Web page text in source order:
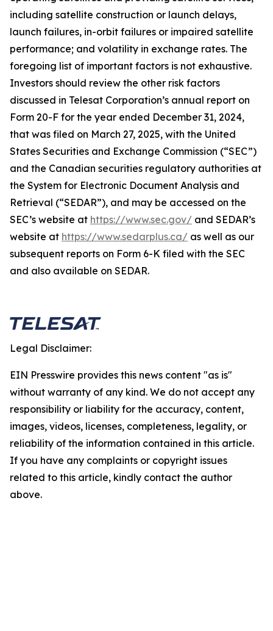
including satellite construction or launch delays,
launch failures, in-orbit failures or impaired satellite
performance; and volatility in exchange rates. The
foregoing list of important factors is not exhaustive.
Investors should review the other risk factors
discussed in Telesat Corporation’s annual report on
Form 20-F for the year ended December 31, 2024,
that was filed on March 27, 2025, with the United
States Securities and Exchange Commission (“SEC”)
and the Canadian securities regulatory authorities at
the System for Electronic Document Analysis and
Retrieval (“SEDAR”), and may be accessed on the
SEC’s website at https://www.sec.gov/ and SEDAR’s
website at https://www.sedarplus.ca/ as well as our
subsequent reports on Form 6-K filed with the SEC
and also available on SEDAR.
Legal Disclaimer:
EIN Presswire provides this news content "as is"
without warranty of any kind. We do not accept any
responsibility or liability for the accuracy, content,
images, videos, licenses, completeness, legality, or
reliability of the information contained in this article.
If you have any complaints or copyright issues
related to this article, kindly contact the author
above.